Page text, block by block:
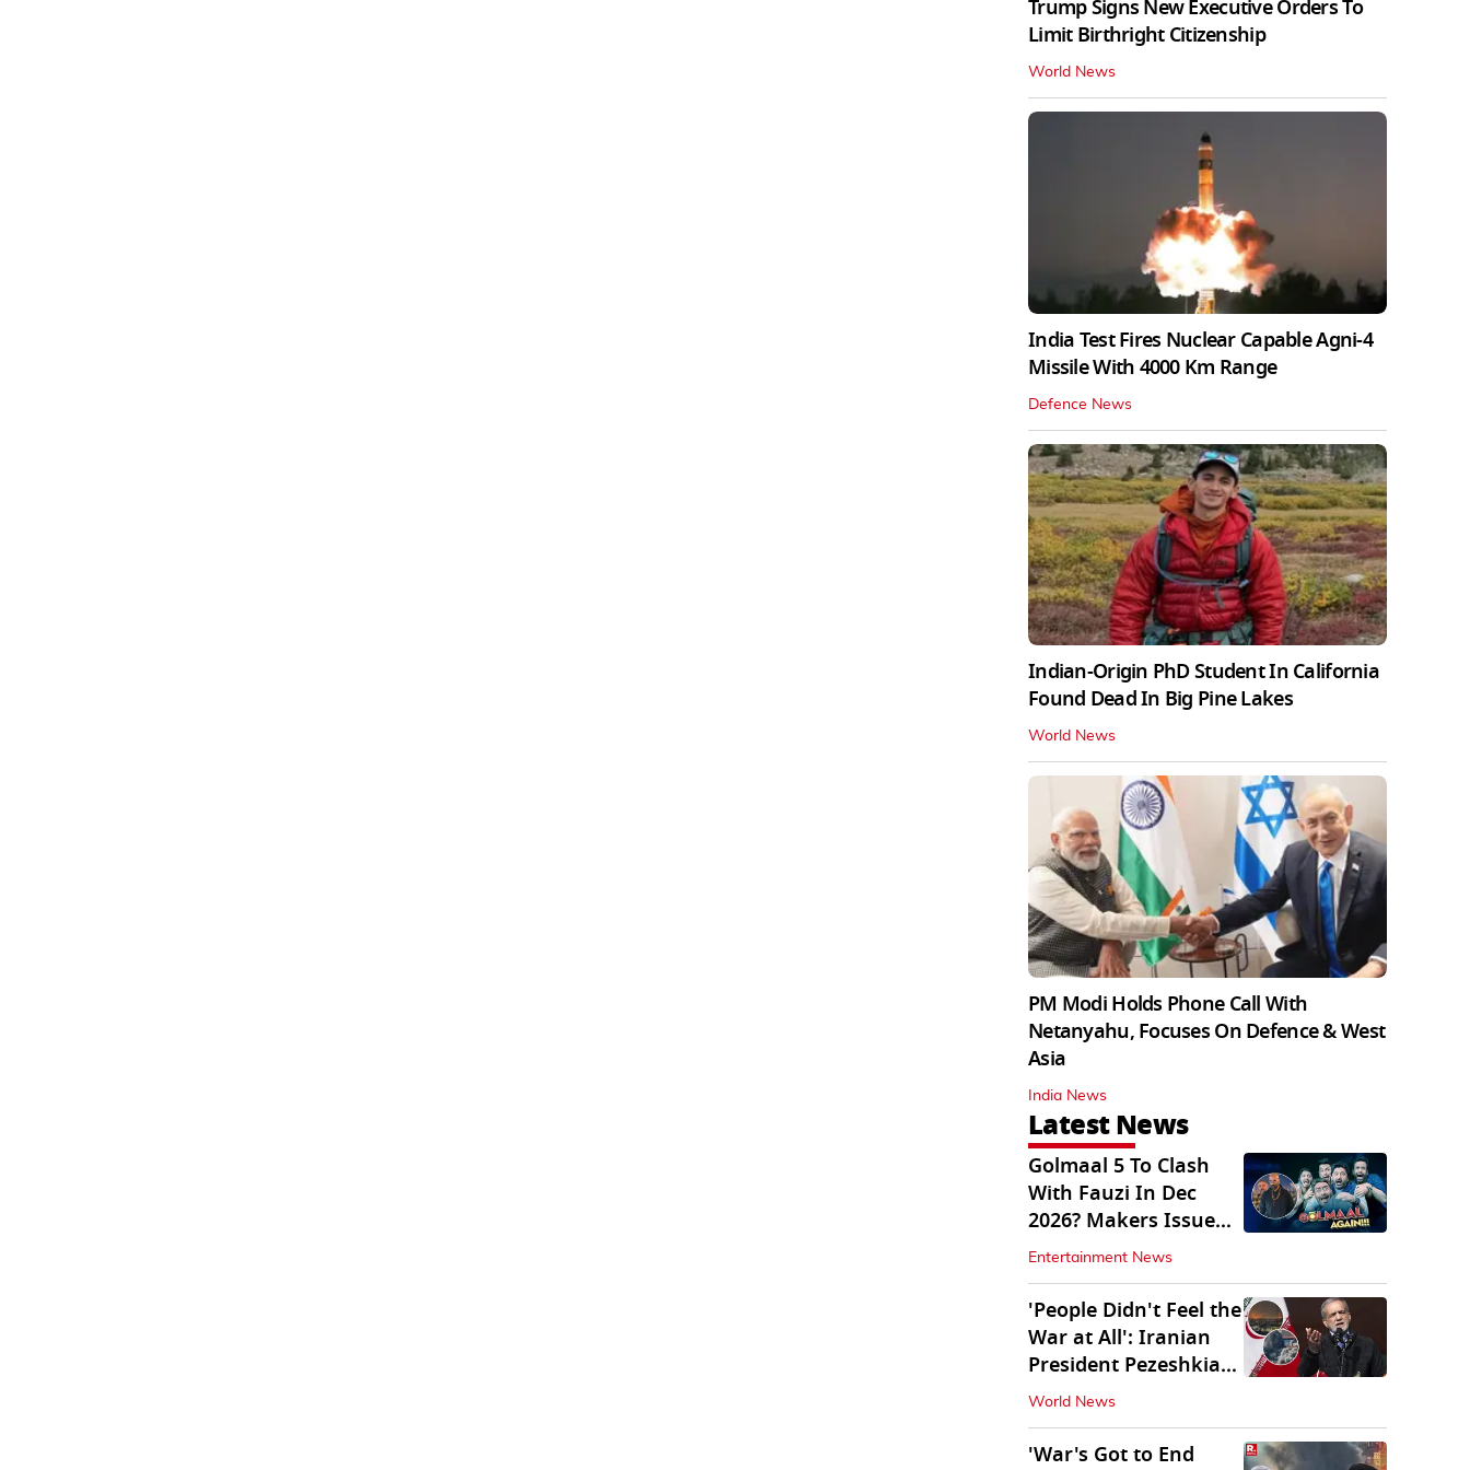
Trump Signs New Executive Orders To
Limit Birthright Citizenship
World News
India Test Fires Nuclear Capable Agni-4
Missile With 4000 Km Range
Defence News
Indian-Origin PhD Student In California
Found Dead In Big Pine Lakes
World News
PM Modi Holds Phone Call With
Netanyahu, Focuses On Defence & West
Asia
India News
Latest News
Golmaal 5 To Clash
With Fauzi In Dec
2026? Makers Issue
Clarification
Entertainment News
'People Didn't Feel the
War at All': Iranian
President Pezeshkian
Says
World News
'War's Got to End